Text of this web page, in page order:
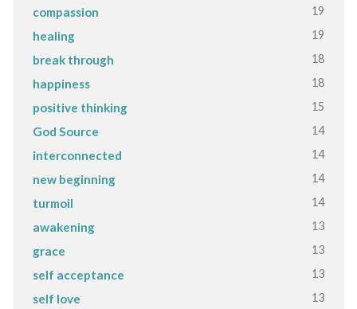
compassion 19
healing 19
break through 18
happiness 18
positive thinking 15
God Source 14
interconnected 14
new beginning 14
turmoil 14
awakening 13
grace 13
self acceptance 13
self love 13